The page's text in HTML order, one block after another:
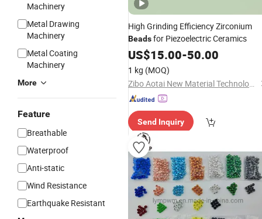
Machinery
Metal Drawing
Machinery
Metal Coating
Machinery
More
Feature
Breathable
Waterproof
Anti-static
Wind Resistance
Earthquake Resistant
High Grinding Efficiency Zirconium
Beadsfor Piezoelectric Ceramics
US$15.00-50.00
1 kg (MOQ)
Zibo Aotai New Material Technology Co., Ltd.
Send Inquiry